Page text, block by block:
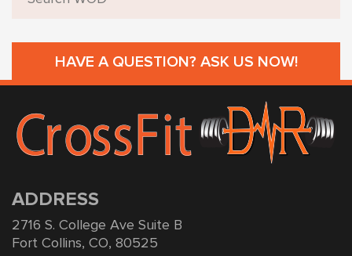
HAVE A QUESTION? ASK US NOW!
ADDRESS
2716 S. College Ave Suite B
Fort Collins, CO, 80525